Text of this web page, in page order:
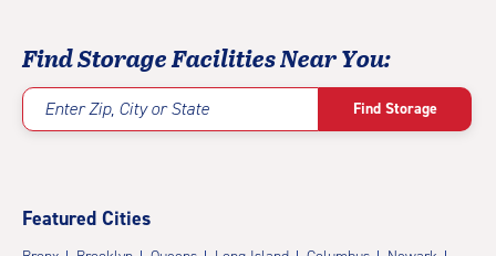
Find Storage Facilities Near You:
Enter Zip, City or State Find Storage
Featured Cities